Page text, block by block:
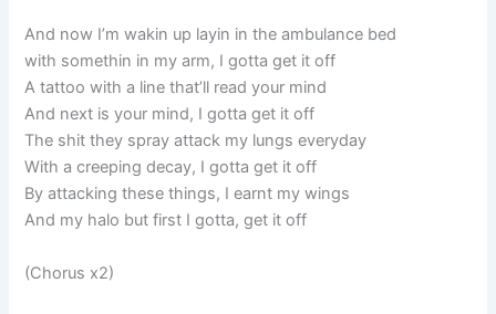
And now I’m wakin up layin in the ambulance bed
with somethin in my arm, I gotta get it off
A tattoo with a line that’ll read your mind
And next is your mind, I gotta get it off
The shit they spray attack my lungs everyday
With a creeping decay, I gotta get it off
By attacking these things, I earnt my wings
And my halo but first I gotta, get it off
(Chorus x2)